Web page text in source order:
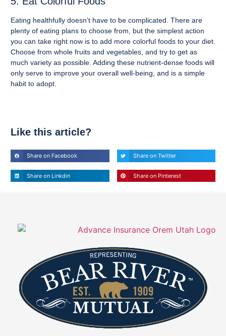
Eating healthfully doesn’t have to be complicated. There are
plenty of eating plans to choose from, but the simplest action
you can take right now is to add more colorful foods to your diet.
Choose from whole fruits and vegetables, and try to get as
much variety as possible. Adding these nutrient-dense foods will
only serve to improve your overall well-being, and is a simple
habit to adopt.
Like this article?
Share on Facebook Share on Twitter
Share on Linkdin Share on Pinterest